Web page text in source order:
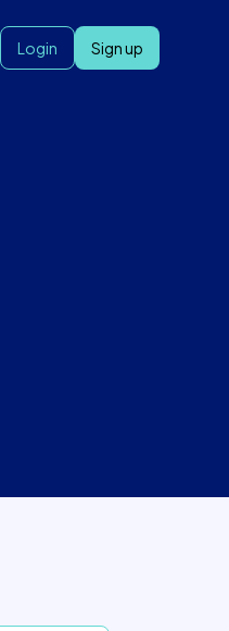
Login Sign up